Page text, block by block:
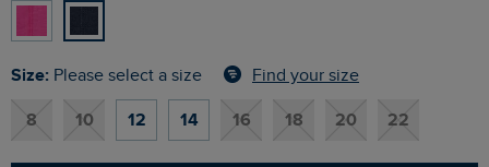
Size: Please select a size Find your size
8 10 12 14 16 18 20 22